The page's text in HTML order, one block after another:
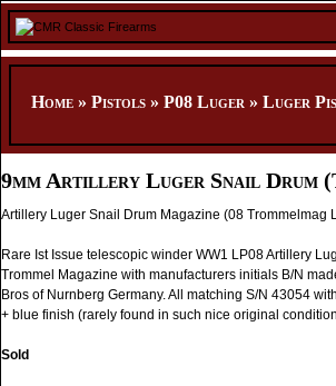
Home » Pistols » P08 Luger » Luger
9mm Artillery Luger Snail Drum
Artillery Luger Snail Drum Magazine (08 Trommelmag
Rare Ist Issue telescopic winder WW1 LP08 Artillery
Trommel Magazine with manufacturers initials B/N
Bros of Nurnberg Germany. All matching S/N 43054
+ blue finish (rarely found in such nice original
Sold